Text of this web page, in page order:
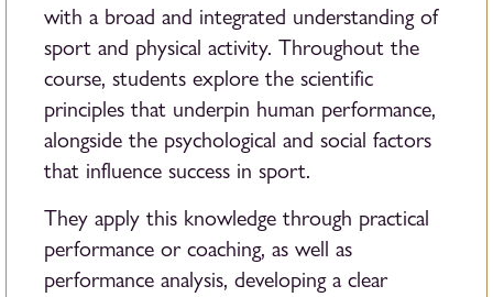
with a broad and integrated understanding of
sport and physical activity. Throughout the
course, students explore the scientific
principles that underpin human performance,
alongside the psychological and social factors
that influence success in sport.
They apply this knowledge through practical
performance or coaching, as well as
performance analysis, developing a clear